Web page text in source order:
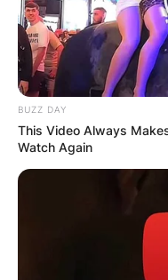
Leave a
Your email
Required fields are
BUZZ DAY
This Video Always
Watch Again